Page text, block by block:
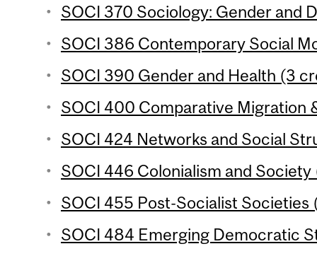
SOCI 370 Sociology: Gender and
SOCI 386 Contemporary Social
SOCI 390 Gender and Health (3
SOCI 400 Comparative Migration
SOCI 424 Networks and Social
SOCI 446 Colonialism and
SOCI 455 Post-Socialist Societies
SOCI 484 Emerging Democratic